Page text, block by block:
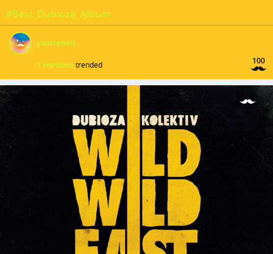
#Best_Dubioza_Album
youtrendit
1 trenders trended 100